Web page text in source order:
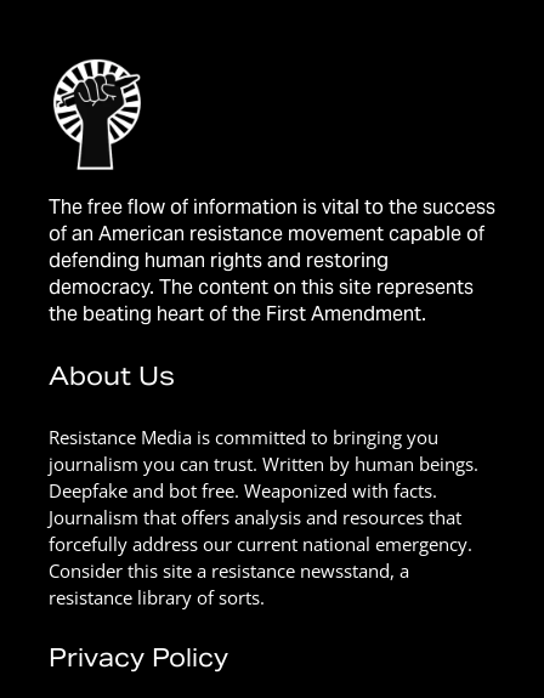
The free flow of information is vital to the success
of an American resistance movement capable of
defending human rights and restoring
democracy. The content on this site represents
the beating heart of the First Amendment.
About Us
Resistance Media is committed to bringing you
journalism you can trust. Written by human beings.
Deepfake and bot free. Weaponized with facts.
Journalism that offers analysis and resources that
forcefully address our current national emergency.
Consider this site a resistance newsstand, a
resistance library of sorts.
Privacy Policy